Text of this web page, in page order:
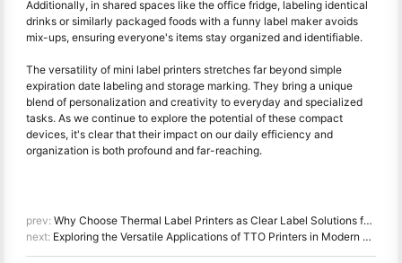
Additionally, in shared spaces like the office fridge, labeling identical
drinks or similarly packaged foods with a funny label maker avoids
mix-ups, ensuring everyone's items stay organized and identifiable.
The versatility of mini label printers stretches far beyond simple
expiration date labeling and storage marking. They bring a unique
blend of personalization and creativity to everyday and specialized
tasks. As we continue to explore the potential of these compact
devices, it's clear that their impact on our daily efficiency and
organization is both profound and far-reaching.
prev: Why Choose Thermal Label Printers as Clear Label Solutions for Small Businesses?
next: Exploring the Versatile Applications of TTO Printers in Modern Packaging